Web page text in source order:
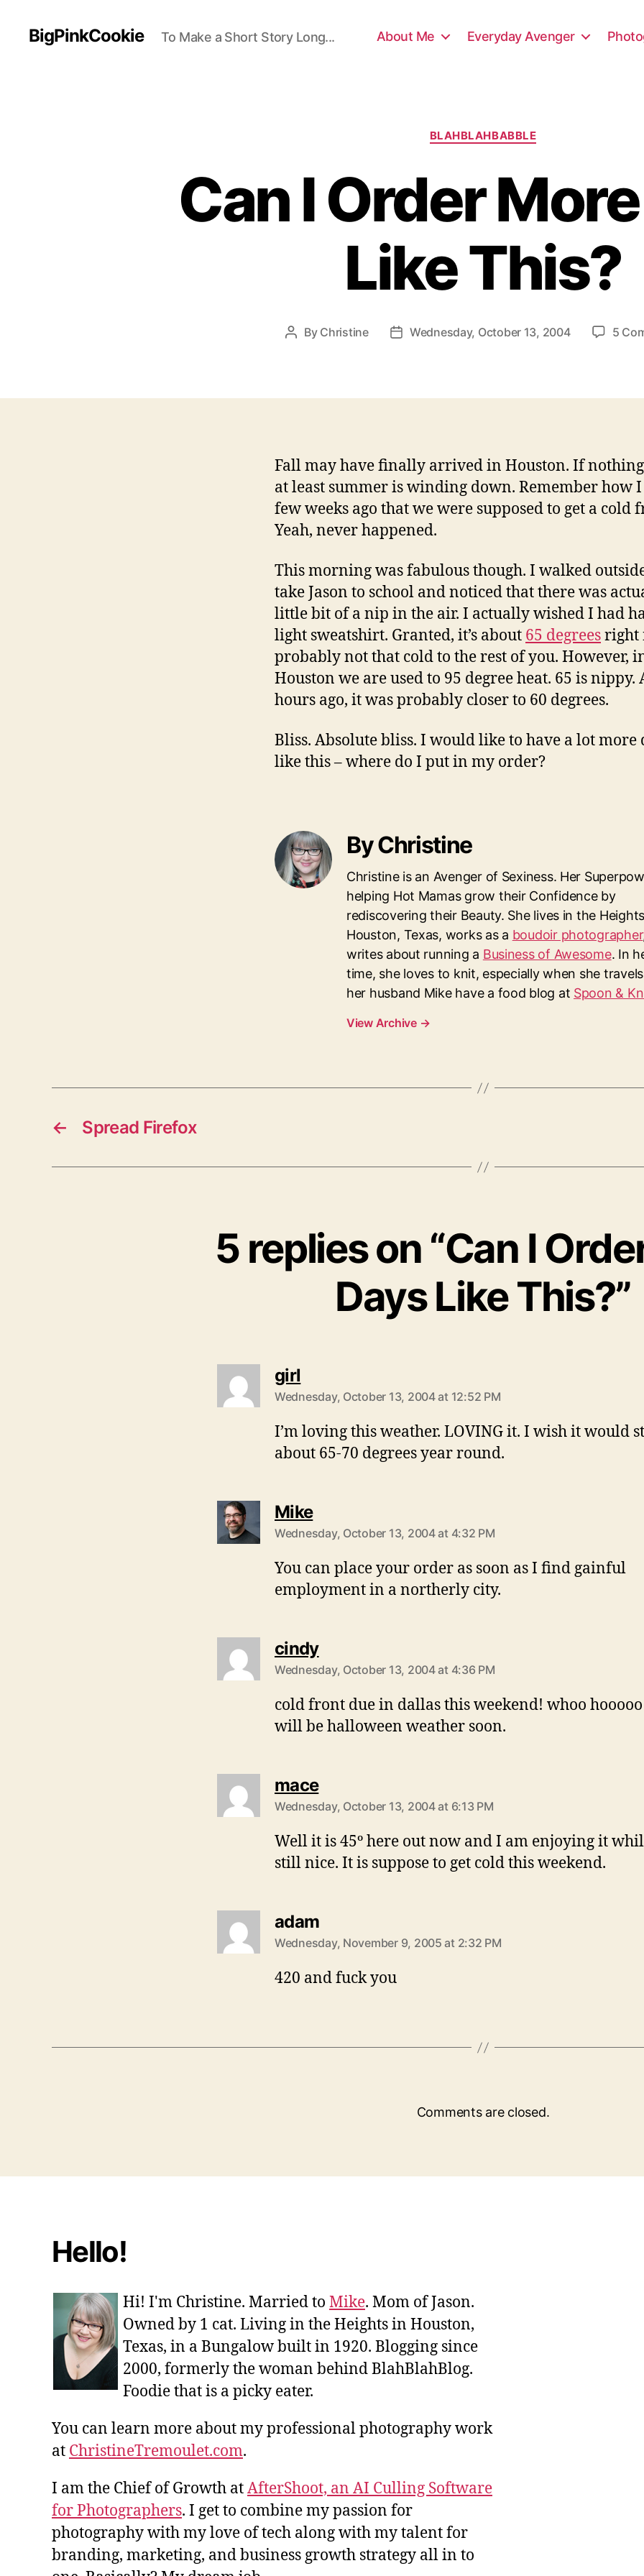
BigPinkCookie To Make a Short Story Long... About Me Everyday Avenger
Categories
BLAHBLAHBABBLE
Can I Order
Like This?
Post
By Christine
PostWednesday, October 13, 2004 5
Fall may have finally arrived in Houston. If nothing
at least summer is winding down. Remember how
few weeks ago that we were supposed to get a cold
Yeah, never happened.
This morning was fabulous though. I walked
take Jason to school and noticed that there was
little bit of a nip in the air. I actually wished I had
light sweatshirt. Granted, it’s about 65 degreesright
probably not that cold to the rest of you. However,
Houston we are used to 95 degree heat. 65 is nippy.
hours ago, it was probably closer to 60 degrees.
Bliss. Absolute bliss. I would like to have a lot more
like this – where do I put in my order?
By Christine
Christine is an Avenger of Sexiness. Her
helping Hot Mamas grow their Confidence by
rediscovering their Beauty. She lives in the
Houston, Texas, works as a boudoir photographer
writes about running a Business of Awesome. In
time, she loves to knit, especially when she
her husband Mike have a food blog at Spoon &
View Archive →
← Spread Firefox
5 replies on “Can I
Days Like This?”
girl
Wednesday, October 13, 2004 at 12:52 PM
I’m loving this weather. LOVING it. I wish it would
about 65-70 degrees year round.
Mikesays:
Wednesday, October 13, 2004 at 4:32 PM
You can place your order as soon as I find gainful
employment in a northerly city.
cindysays:
Wednesday, October 13, 2004 at 4:36 PM
cold front due in dallas this weekend! whoo
will be halloween weather soon.
macesays:
Wednesday, October 13, 2004 at 6:13 PM
Well it is 45º here out now and I am enjoying it
still nice. It is suppose to get cold this weekend.
adamsays:
Wednesday, November 9, 2005 at 2:32 PM
420 and fuck you
Comments are closed.
Hello!
Hi! I'm Christine. Married to Mike. Mom of Jason.
Owned by 1 cat. Living in the Heights in Houston,
Texas, in a Bungalow built in 1920. Blogging since
2000, formerly the woman behind BlahBlahBlog.
Foodie that is a picky eater.
You can learn more about my professional photography work
at ChristineTremoulet.com.
I am the Chief of Growth atAfterShoot, an AI Culling Software
for Photographers. I get to combine my passion for
photography with my love of tech along with my talent for
branding, marketing, and business growth strategy all in to